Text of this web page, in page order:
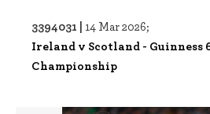
3394031 | 14 Mar 2026;
Ireland v Scotland - Guinness
Championship